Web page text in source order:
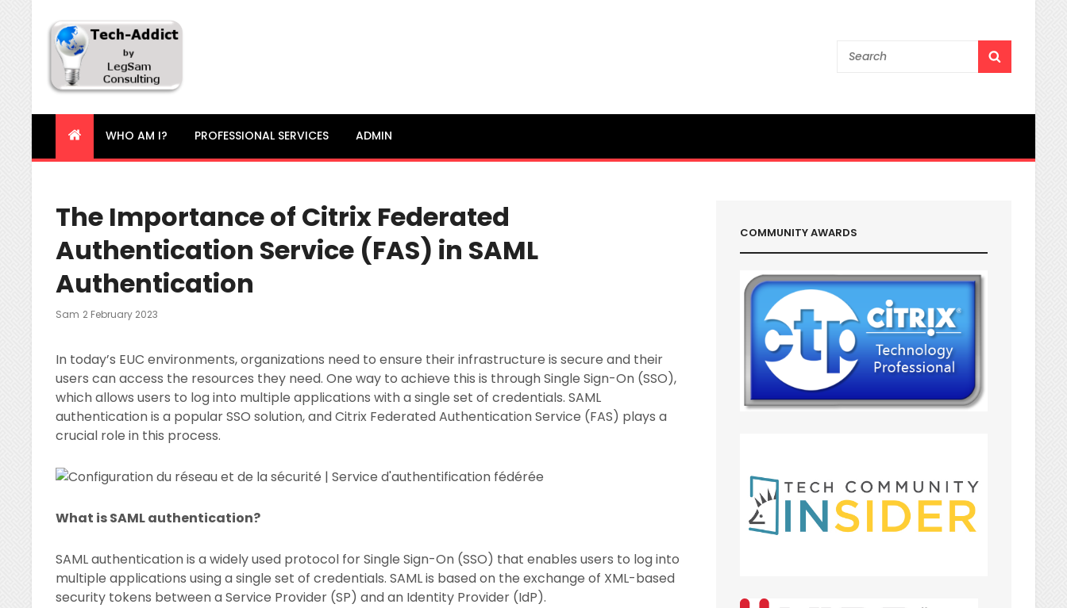
Tech-Addict
Knowledge is power. But only if it is shared!
Search
WHO AM I? PROFESSIONAL SERVICES ADMIN
The Importance of Citrix Federated
Authentication Service (FAS) in SAML
Authentication
Sam Posted
2 February 2023
In today’s EUC environments, organizations need to ensure their infrastructure is secure and their
users can access the resources they need. One way to achieve this is through Single Sign-On (SSO),
which allows users to log into multiple applications with a single set of credentials. SAML
authentication is a popular SSO solution, and Citrix Federated Authentication Service (FAS) plays a
crucial role in this process.
What is SAML authentication?
SAML authentication is a widely used protocol for Single Sign-On (SSO) that enables users to log into
multiple applications using a single set of credentials. SAML is based on the exchange of XML-based
security tokens between a Service Provider (SP) and an Identity Provider (IdP).
COMMUNITY AWARDS